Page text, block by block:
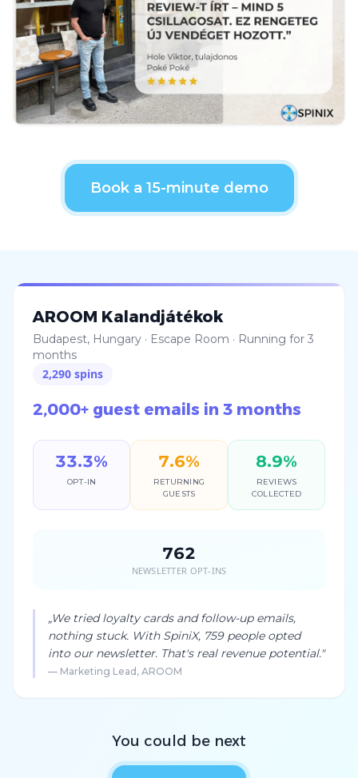
Book a 15-minute demo
AROOM Kalandjátékok
Budapest, Hungary · Escape Room · Running for 3
months
2,290 spins
2,000+ guest emails in 3 months
33.3%
OPT-IN
7.6%
RETURNING
GUESTS
8.9%
REVIEWS
COLLECTED
762
NEWSLETTER OPT-INS
„We tried loyalty cards and follow-up emails,
nothing stuck. With SpiniX, 759 people opted
into our newsletter. That's real revenue potential."
— Marketing Lead, AROOM
You could be next